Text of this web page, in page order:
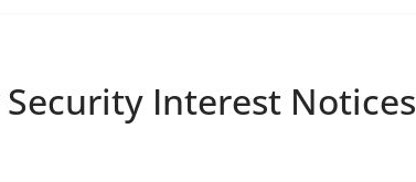
Interest Notices